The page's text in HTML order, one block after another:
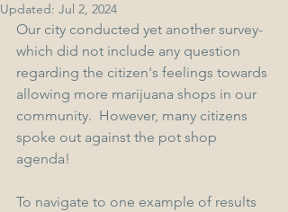
Updated: Jul 2, 2024
Our city conducted yet another survey-
which did not include any question
regarding the citizen's feelings towards
allowing more marijuana shops in our
community.  However, many citizens
spoke out against the pot shop
agenda!
To navigate to one example of results